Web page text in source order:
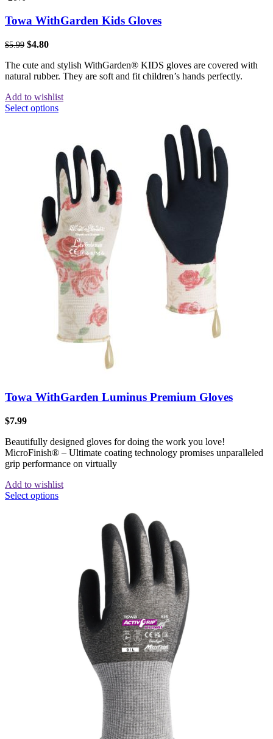
Towa WithGarden Kids Gloves
$5.99 $4.80
The cute and stylish WithGarden® KIDS gloves are covered with
natural rubber. They are soft and fit children’s hands perfectly.
Add to wishlist
Select options
Towa WithGarden Luminus Premium Gloves
$7.99
Beautifully designed gloves for doing the work you love!
MicroFinish® – Ultimate coating technology promises unparalleled
grip performance on virtually
Add to wishlist
Select options